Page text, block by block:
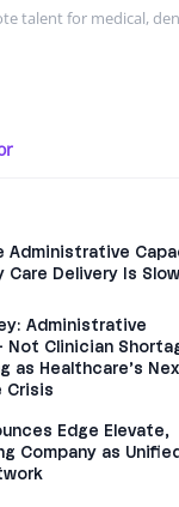
talent for medical,
Administrative
Care Delivery Is
Administrative
Not Clinician
as Healthcare’s
Crisis
Edge Elevate,
Company as Unified